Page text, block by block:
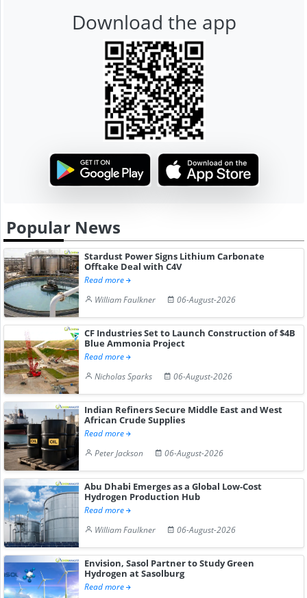
Download the app
Popular News
Stardust Power Signs Lithium Carbonate
Offtake Deal with C4V
Read more
William Faulkner
06-August-2026
CF Industries Set to Launch Construction of $4B
Blue Ammonia Project
Read more
Nicholas Sparks
06-August-2026
Indian Refiners Secure Middle East and West
African Crude Supplies
Read more
Peter Jackson
06-August-2026
Abu Dhabi Emerges as a Global Low-Cost
Hydrogen Production Hub
Read more
William Faulkner
06-August-2026
Envision, Sasol Partner to Study Green
Hydrogen at Sasolburg
Read more